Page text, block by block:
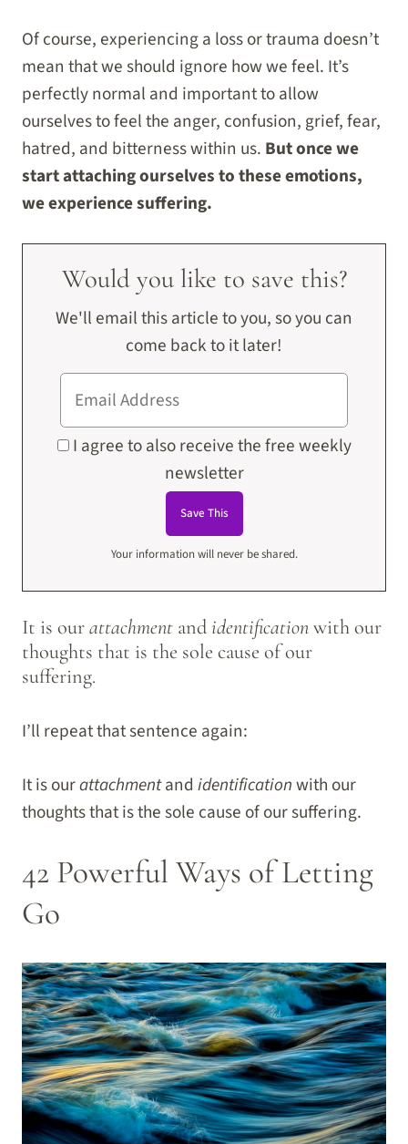
Of course, experiencing a loss or trauma doesn’t
mean that we should ignore how we feel. It’s
perfectly normal and important to allow
ourselves to feel the anger, confusion, grief, fear,
hatred, and bitterness within us. But once we
start attaching ourselves to these emotions,
we experience suffering.
Would you like to save this?
We'll email this article to you, so you can
come back to it later!
I agree to also receive the free weekly
newsletter
Your information will never be shared.
It is ourattachment and identificationwith our
thoughts that is the sole cause of our
suffering.
I’ll repeat that sentence again:
It is ourattachmentand identificationwith our
thoughts that is the sole cause of our suffering.
42 Powerful Ways of Letting
Go